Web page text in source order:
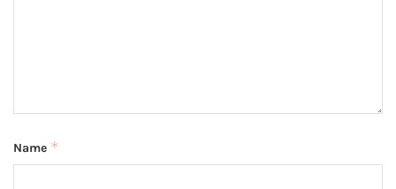
Name *